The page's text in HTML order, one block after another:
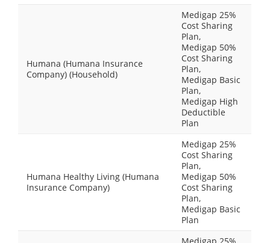
Humana (Humana Insurance
Company) (Household)
Medigap 25%
Cost Sharing
Plan,
Medigap 50%
Cost Sharing
Plan,
Medigap Basic
Plan,
Medigap High
Deductible
Plan
Humana Healthy Living (Humana
Insurance Company)
Medigap 25%
Cost Sharing
Plan,
Medigap 50%
Cost Sharing
Plan,
Medigap Basic
Plan